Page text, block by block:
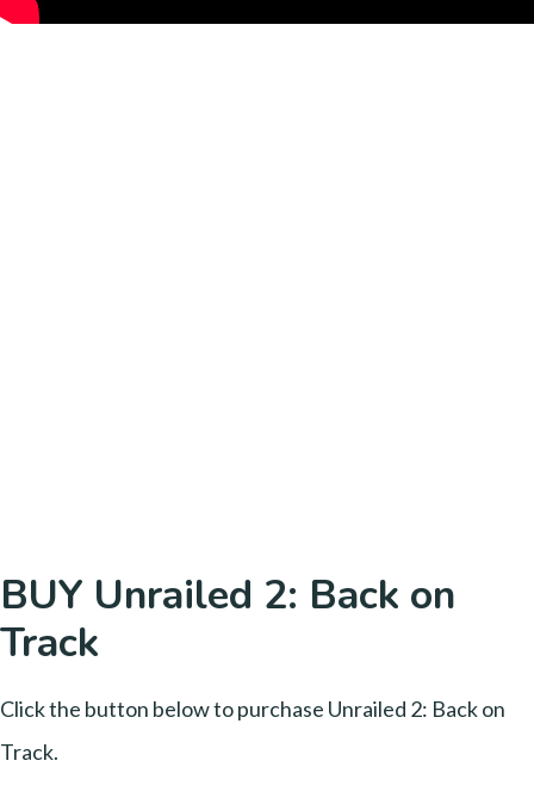
BUY Unrailed 2: Back on
Track
Click the button below to purchase Unrailed 2: Back on
Track.